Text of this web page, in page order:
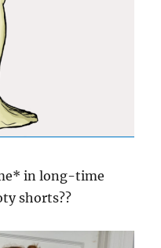
in long-time
shorts??